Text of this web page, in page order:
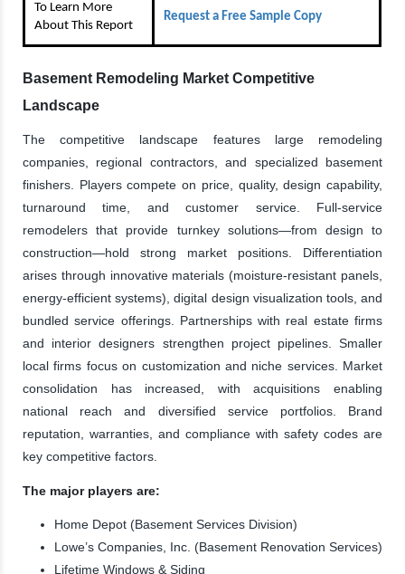
To Learn More
About This Report
Request a Free Sample Copy
Basement Remodeling Market Competitive
Landscape
The competitive landscape features large remodeling
companies, regional contractors, and specialized basement
finishers. Players compete on price, quality, design capability,
turnaround time, and customer service. Full-service
remodelers that provide turnkey solutions—from design to
construction—hold strong market positions. Differentiation
arises through innovative materials (moisture-resistant panels,
energy-efficient systems), digital design visualization tools, and
bundled service offerings. Partnerships with real estate firms
and interior designers strengthen project pipelines. Smaller
local firms focus on customization and niche services. Market
consolidation has increased, with acquisitions enabling
national reach and diversified service portfolios. Brand
reputation, warranties, and compliance with safety codes are
key competitive factors.
The major players are:
Home Depot (Basement Services Division)
Lowe’s Companies, Inc. (Basement Renovation Services)
Lifetime Windows & Siding